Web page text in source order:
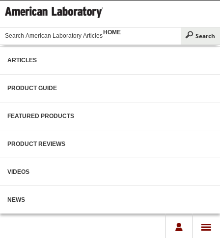
HOME
ARTICLES
PRODUCT GUIDE
FEATURED PRODUCTS
PRODUCT REVIEWS
VIDEOS
NEWS